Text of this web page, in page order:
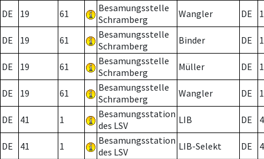
DE 19 61
Besamungsstelle
Schramberg
Wangler DE
DE 19 61
Besamungsstelle
Schramberg
Binder DE 1
DE 19 61
Besamungsstelle
Schramberg
Müller DE
DE 19 61
Besamungsstelle
Schramberg
Wangler DE
DE 41 1
Besamungsstation
des LSV
LIB DE
DE 41 1
Besamungsstation
des LSV
LIB-Selekt DE